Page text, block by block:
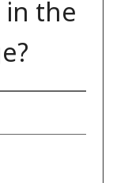
in the